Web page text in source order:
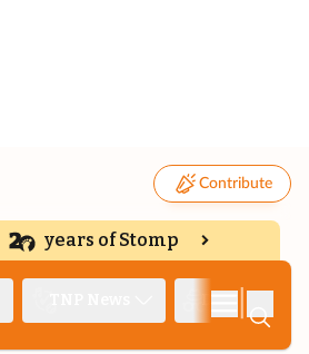
Contribute
years of Stomp